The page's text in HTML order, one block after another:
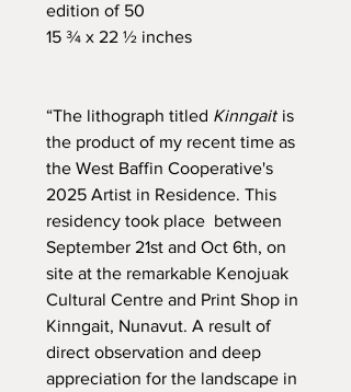
edition of 50
15 ¾ x 22 ½ inches
“The lithograph titled Kinngait is
the product of my recent time as
the West Baffin Cooperative's
2025 Artist in Residence. This
residency took place between
September 21st and Oct 6th, on
site at the remarkable Kenojuak
Cultural Centre and Print Shop in
Kinngait, Nunavut. A result of
direct observation and deep
appreciation for the landscape in